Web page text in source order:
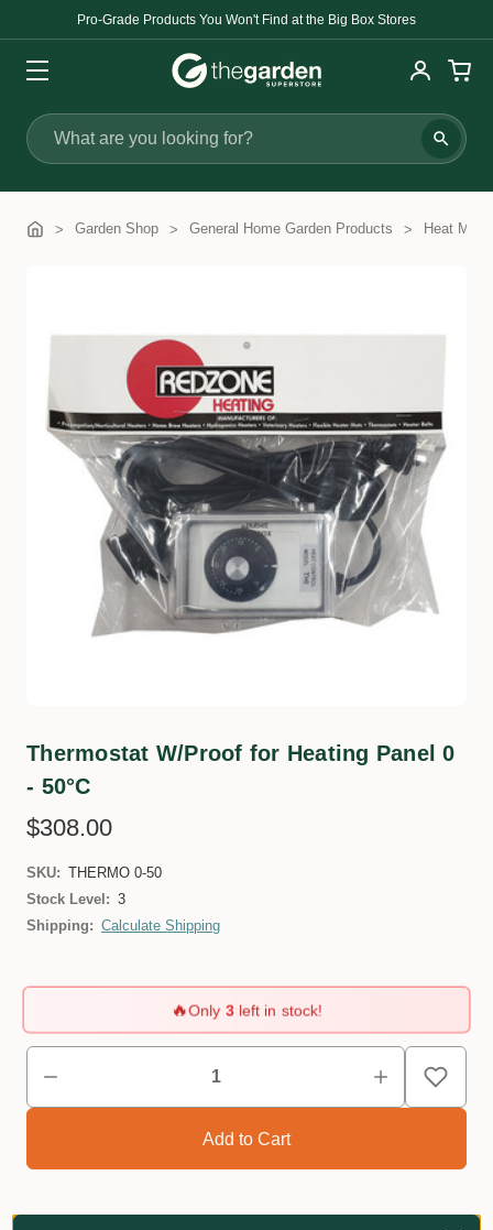
Pro-Grade Products You Won't Find at the Big Box Stores
Search
Garden Shop General Home Garden Products Heat Mats
Thermostat W/Proof for Heating Panel 0
- 50°C
$308.00
SKU: THERMO 0-50
Stock Level: 3
Shipping: Calculate Shipping
🔥Only 3left in stock!